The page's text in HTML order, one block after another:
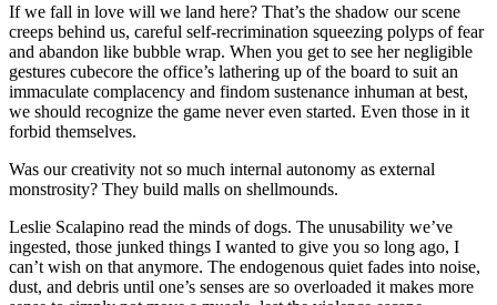
If we fall in love will we land here? That’s the shadow our scene
creeps behind us, careful self-recrimination squeezing polyps of fear
and abandon like bubble wrap. When you get to see her negligible
gestures cubecore the office’s lathering up of the board to suit an
immaculate complacency and findom sustenance inhuman at best,
we should recognize the game never even started. Even those in it
forbid themselves.
Was our creativity not so much internal autonomy as external
monstrosity? They build malls on shellmounds.
Leslie Scalapino read the minds of dogs. The unusability we’ve
ingested, those junked things I wanted to give you so long ago, I
can’t wish on that anymore. The endogenous quiet fades into noise,
dust, and debris until one’s senses are so overloaded it makes more